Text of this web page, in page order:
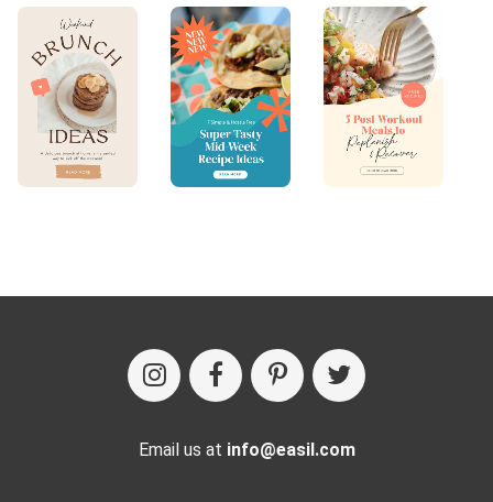
Email us at info@easil.com